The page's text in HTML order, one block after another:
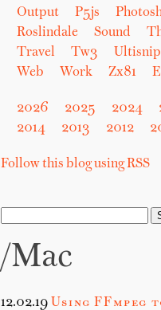
Output
P5js
Roslindale
Sound
Travel
Tw3
Web
Work Zx81
2026 2025 2024
2014
2013 2012
Follow this blog using RSS
/Mac
12.02.19 Using FFmpeg